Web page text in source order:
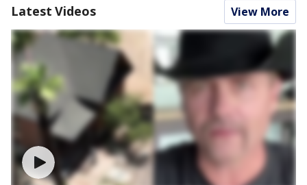
Latest Videos View More